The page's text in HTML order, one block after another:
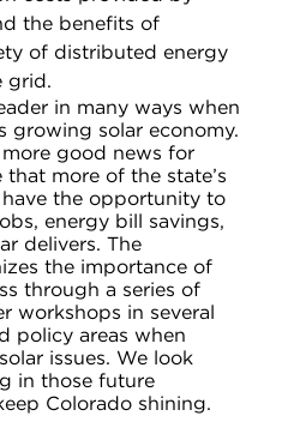
the benefits of
of distributed energy
grid.
in many ways when
growing solar economy.
good news for
more of the state’s
the opportunity to
energy bill savings,
delivers. The
the importance of
through a series of
workshops in several
policy areas when
issues. We look
in those future
Colorado shining.